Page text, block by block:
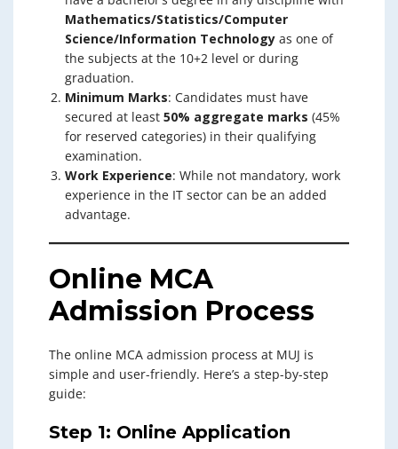
Mathematics/Statistics/Computer
Science/Information Technology as one of
the subjects at the 10+2 level or during
graduation.
Minimum Marks: Candidates must have
secured at least 50% aggregate marks (45%
for reserved categories) in their qualifying
examination.
Work Experience: While not mandatory, work
experience in the IT sector can be an added
advantage.
Online MCA
Admission Process
The online MCA admission process at MUJ is
simple and user-friendly. Here’s a step-by-step
guide:
Step 1: Online Application